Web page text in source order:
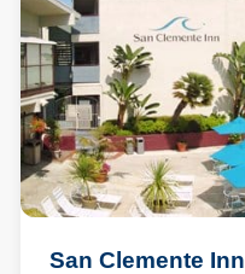
San Clemente Inn